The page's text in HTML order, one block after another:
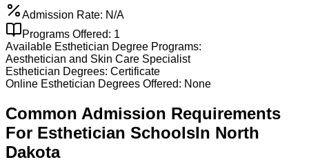
Admission Rate: N/A
Programs Offered: 1
Available Esthetician Degree Programs:
Aesthetician and Skin Care Specialist
Esthetician Degrees: Certificate
Online Esthetician Degrees Offered: None
Common Admission Requirements
For Esthetician SchoolsIn North
Dakota